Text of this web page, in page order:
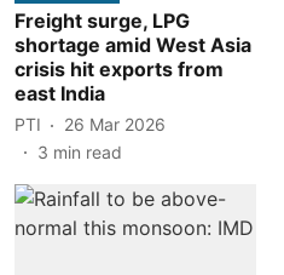
Freight surge, LPG
shortage amid West Asia
crisis hit exports from
east India
PTI
26 Mar 2026
3 min read